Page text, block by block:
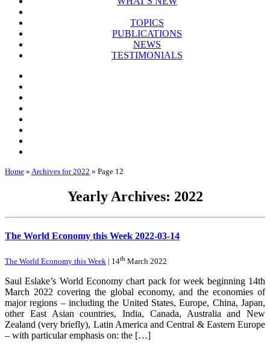
TOPICS
PUBLICATIONS
NEWS
TESTIMONIALS
Home » Archives for 2022 » Page 12
Yearly Archives: 2022
The World Economy this Week 2022-03-14
The World Economy this Week | 14th March 2022
Saul Eslake’s World Economy chart pack for week beginning 14th
March 2022 covering the global economy, and the economies of
major regions – including the United States, Europe, China, Japan,
other East Asian countries, India, Canada, Australia and New
Zealand (very briefly), Latin America and Central & Eastern Europe
– with particular emphasis on: the […]